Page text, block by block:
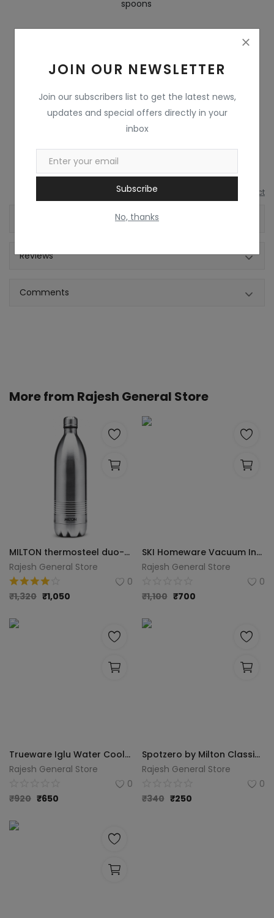
JOIN OUR NEWSLETTER
Join our subscribers list to get the latest news,
updates and special offers directly in your
inbox
Subscribe
No, thanks
spoons
Safety Features Dishwasher Safe
Leak Resistant Yes
AIR TIGHT CONTAINER
Report this product
Reviews
Comments
More from Rajesh General Store
MILTON thermosteel duo-dlx Flask (1000ML, Silver, Steel)
Rajesh General Store
0
₹1,320 ₹1,050
SKI Homeware Vacuum Insulated Flask 1000 ml 1000 ml Flask (Pack of 1, Silver, Steel)
Rajesh General Store
0
₹1,100 ₹700
Trueware Iglu Water Cooler 12Ltr - Purple
Rajesh General Store
0
₹920 ₹650
Spotzero by Milton Classic Plastic Pedal Dustbin, 12 Liters (Eco Green)
Rajesh General Store
0
₹340 ₹250